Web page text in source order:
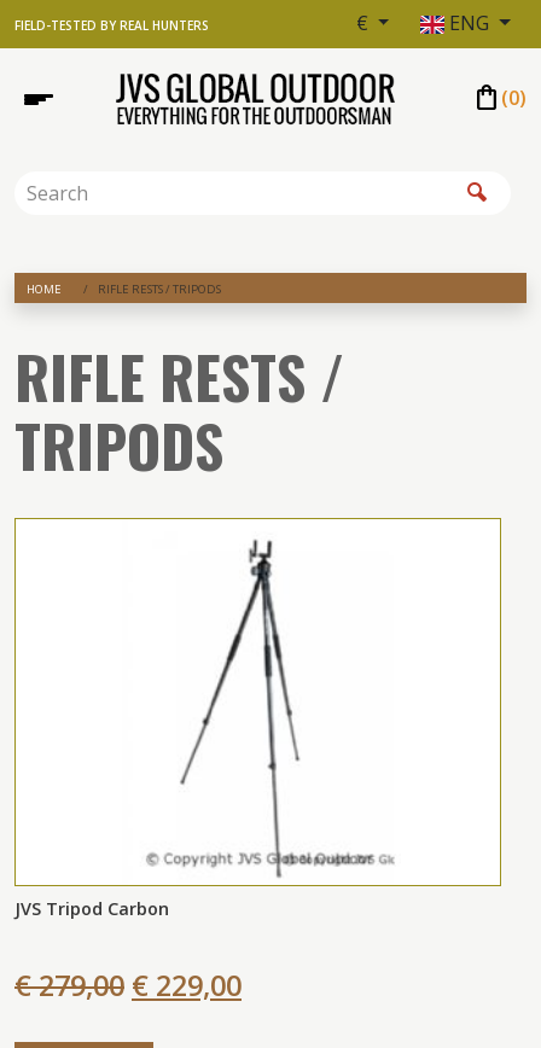
FIELD-TESTED BY REAL HUNTERS ENG
€
shopping_bag (0)
HOME RIFLE RESTS / TRIPODS
RIFLE RESTS /
TRIPODS
JVS Tripod Carbon
€ 279,00 € 229,00